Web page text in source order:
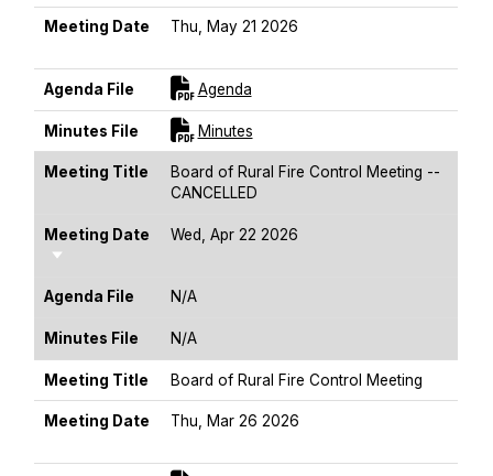
Meeting Date
Thu, May 21 2026
Agenda File AgendaFor [title]
Minutes File MinutesFor [title]
Meeting Title
Board of Rural Fire Control Meeting --
CANCELLED
Meeting Date
Sort Ascending
Wed, Apr 22 2026
Agenda File N/A
Minutes File N/A
Meeting Title Board of Rural Fire Control Meeting
Meeting Date
Thu, Mar 26 2026